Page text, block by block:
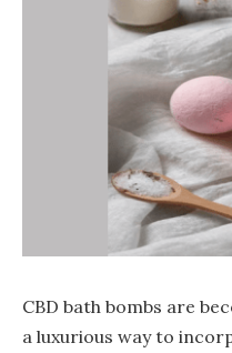
CBD bath bombs are
a luxurious way to